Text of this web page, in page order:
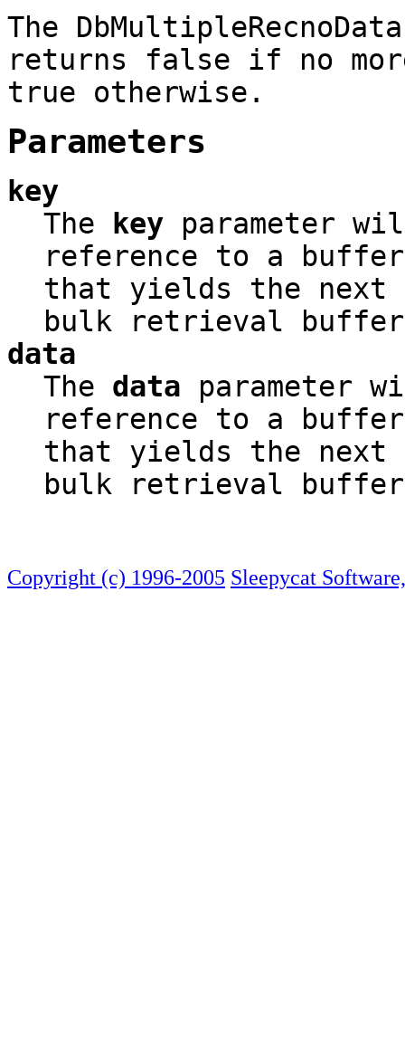
The
returns false if no
true otherwise.
Parameters
key
The
key parameter
reference to a
that yields the
bulk retrieval
data
The data parameter
reference to a
that yields the
bulk retrieval
Copyright (c) 1996-2005 Sleepycat